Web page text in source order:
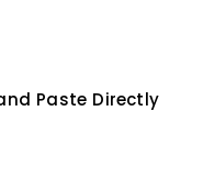
Paste Directly